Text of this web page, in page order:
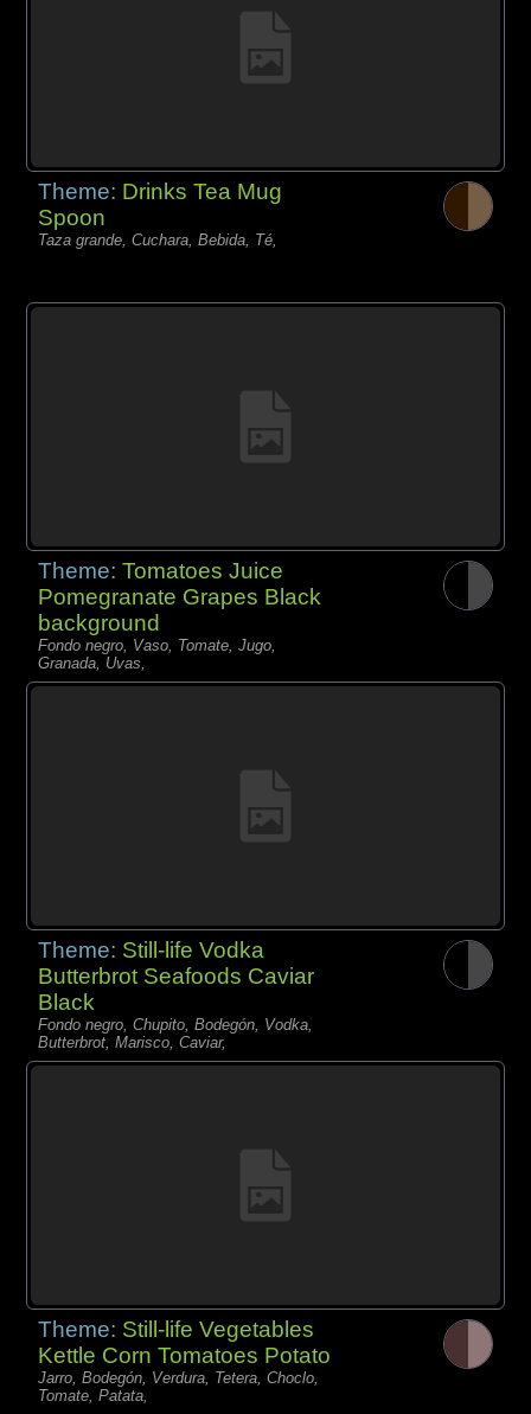
Theme: Drinks Tea Mug
Spoon
Taza grande, Cuchara, Bebida, Té,
Theme:Tomatoes Juice
Pomegranate Grapes Black
background
Fondo negro, Vaso, Tomate, Jugo,
Granada, Uvas,
Theme: Still-life Vodka
Butterbrot Seafoods Caviar
Black
Fondo negro, Chupito, Bodegón, Vodka,
Butterbrot, Marisco, Caviar,
Theme: Still-life Vegetables
Kettle Corn Tomatoes Potato
Jarro, Bodegón, Verdura, Tetera, Choclo,
Tomate, Patata,